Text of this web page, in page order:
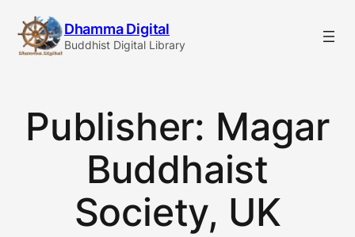
content
Dhamma Digital
Buddhist Digital Library
Publisher: Magar
Buddhaist
Society, UK